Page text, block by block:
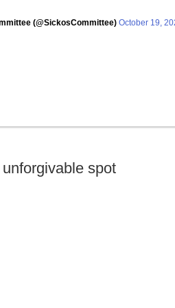
(@SickosCommittee) October 19,
spot